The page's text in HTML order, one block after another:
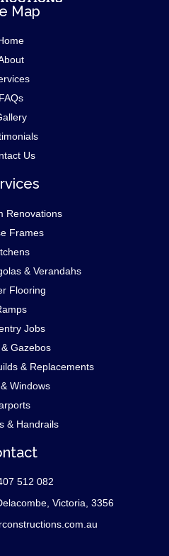
Map
FAQs
Us
Renovations
Frames
& Verandahs
Flooring
Jobs
Gazebos
& Replacements
Windows
& Handrails
512 082
Victoria, 3356